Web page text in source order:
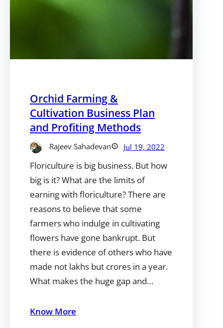
Orchid Farming &
Cultivation Business Plan
and Profiting Methods
Rajeev Sahadevan Jul 19, 2022
Floriculture is big business. But how
big is it? What are the limits of
earning with floriculture? There are
reasons to believe that some
farmers who indulge in cultivating
flowers have gone bankrupt. But
there is evidence of others who have
made not lakhs but crores in a year.
What makes the huge gap and…
Know More